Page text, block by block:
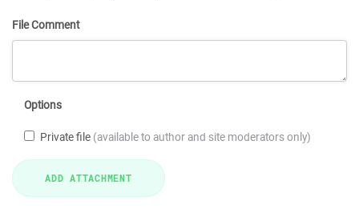
File Comment
Options
Private file (available to author and site moderators only)